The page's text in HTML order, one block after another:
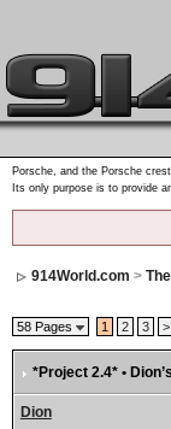
Porsche, and the Porsche
Its only purpose is to provide
914World.com >
58 Pages 1 2 3 >
*Project 2.4* •
Dion